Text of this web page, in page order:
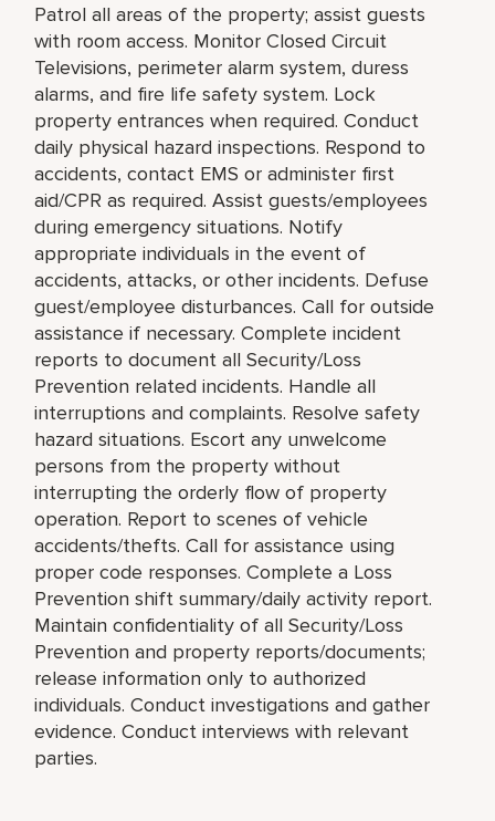
Patrol all areas of the property; assist guests
with room access. Monitor Closed Circuit
Televisions, perimeter alarm system, duress
alarms, and fire life safety system. Lock
property entrances when required. Conduct
daily physical hazard inspections. Respond to
accidents, contact EMS or administer first
aid/CPR as required. Assist guests/employees
during emergency situations. Notify
appropriate individuals in the event of
accidents, attacks, or other incidents. Defuse
guest/employee disturbances. Call for outside
assistance if necessary. Complete incident
reports to document all Security/Loss
Prevention related incidents. Handle all
interruptions and complaints. Resolve safety
hazard situations. Escort any unwelcome
persons from the property without
interrupting the orderly flow of property
operation. Report to scenes of vehicle
accidents/thefts. Call for assistance using
proper code responses. Complete a Loss
Prevention shift summary/daily activity report.
Maintain confidentiality of all Security/Loss
Prevention and property reports/documents;
release information only to authorized
individuals. Conduct investigations and gather
evidence. Conduct interviews with relevant
parties.